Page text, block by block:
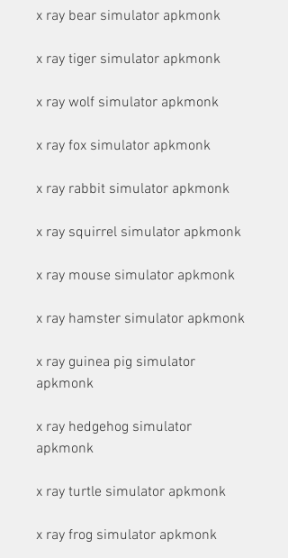
x ray bear simulator apkmonk
x ray tiger simulator apkmonk
x ray wolf simulator apkmonk
x ray fox simulator apkmonk
x ray rabbit simulator apkmonk
x ray squirrel simulator apkmonk
x ray mouse simulator apkmonk
x ray hamster simulator apkmonk
x ray guinea pig simulator
apkmonk
x ray hedgehog simulator
apkmonk
x ray turtle simulator apkmonk
x ray frog simulator apkmonk